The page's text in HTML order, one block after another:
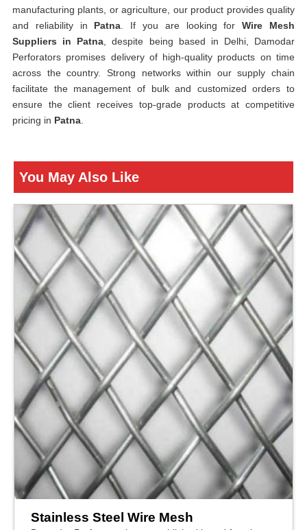
manufacturing plants, or agriculture, our product provides quality
and reliability in Patna . If you are looking forWire Mesh
Suppliers in Patna , despite being based in Delhi, Damodar
Perforators promises delivery of high-quality products on time
across the country. Strong networks within our supply chain
facilitate the management of bulk and customized orders to
ensure the client receives top-grade products at competitive
pricing in Patna
You May Also Like
Stainless Steel Wire Mesh